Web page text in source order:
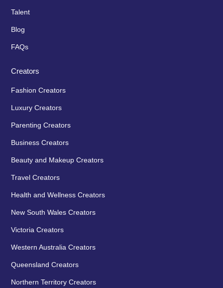
Talent
Blog
FAQs
Creators
Fashion Creators
Luxury Creators
Parenting Creators
Business Creators
Beauty and Makeup Creators
Travel Creators
Health and Wellness Creators
New South Wales Creators
Victoria Creators
Western Australia Creators
Queensland Creators
Northern Territory Creators